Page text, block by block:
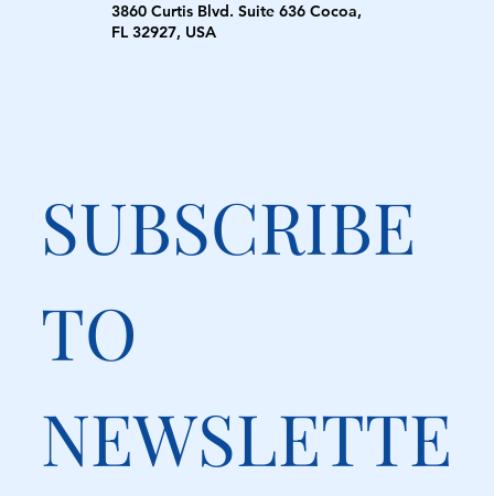
3860 Curtis Blvd. Suite 636 Cocoa,
FL 32927, USA
SUBSCRIBE
TO
NEWSLETTE